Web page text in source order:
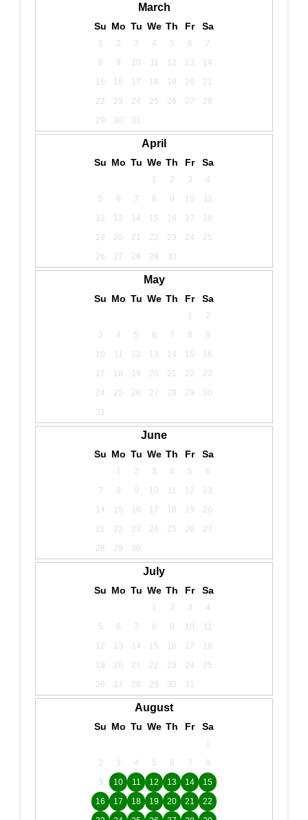
March
Su Mo Tu We Th Fr Sa
1 2 3 4 5 6
7
8
9 10 11 12 13
14
15
16 17 18 19 20
21
22
23 24 25 26 27
28
29
30 31
April
Su Mo Tu We Th Fr Sa
1 2 3
4
5
6 7 8 9 10
11
12
13 14 15 16 17
18
19
20 21 22 23 24
25
26
27 28 29 30
May
Su Mo Tu We Th Fr Sa
1
2
3
4 5 6 7 8
9
10
11 12 13 14 15
16
17
18 19 20 21 22
23
24
25 26 27 28 29
30
31
June
Su Mo Tu We Th Fr Sa
1 2 3 4 5
6
7
8 9 10 11 12
13
14
15 16 17 18 19
20
21
22 23 24 25 26
27
28
29 30
July
Su Mo Tu We Th Fr Sa
1 2 3
4
5
6 7 8 9 10
11
12
13 14 15 16 17
18
19
20 21 22 23 24
25
26
27 28 29 30 31
August
Su Mo Tu We Th Fr Sa
1
2
3 4 5 6 7
8
9
10 11 12 13 14
15
16
17 18 19 20 21
22